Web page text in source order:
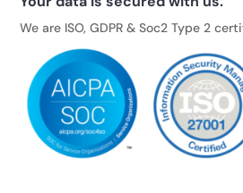
We are ISO, GDPR & Soc2 Type 2